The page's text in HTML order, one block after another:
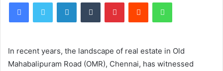
FacebookTwitter LinkedInTumblr PinterestReddit WhatsApp
In recent years, the landscape of real estate in Old
Mahabalipuram Road (OMR), Chennai, has witnessed